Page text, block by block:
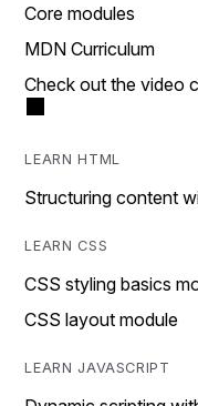
Core modules
MDN Curriculum
Check out the video
LEARN HTML
Structuring content
LEARN CSS
CSS styling basics
CSS layout module
LEARN JAVASCRIPT